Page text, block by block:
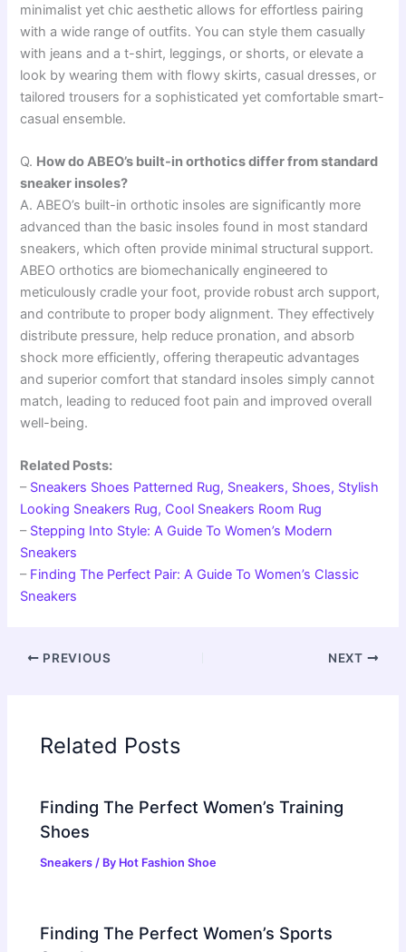
minimalist yet chic aesthetic allows for effortless pairing
with a wide range of outfits. You can style them casually
with jeans and a t-shirt, leggings, or shorts, or elevate a
look by wearing them with flowy skirts, casual dresses, or
tailored trousers for a sophisticated yet comfortable smart-
casual ensemble.
Q. How do ABEO’s built-in orthotics differ from standard
sneaker insoles?
A. ABEO’s built-in orthotic insoles are significantly more
advanced than the basic insoles found in most standard
sneakers, which often provide minimal structural support.
ABEO orthotics are biomechanically engineered to
meticulously cradle your foot, provide robust arch support,
and contribute to proper body alignment. They effectively
distribute pressure, help reduce pronation, and absorb
shock more efficiently, offering therapeutic advantages
and superior comfort that standard insoles simply cannot
match, leading to reduced foot pain and improved overall
well-being.
Related Posts:
– Sneakers Shoes Patterned Rug, Sneakers, Shoes, Stylish
Looking Sneakers Rug, Cool Sneakers Room Rug
– Stepping Into Style: A Guide To Women’s Modern
Sneakers
– Finding The Perfect Pair: A Guide To Women’s Classic
Sneakers
PREVIOUS NEXT
Related Posts
Finding The Perfect Women’s Training
Shoes
Sneakers / By Hot Fashion Shoe
Finding The Perfect Women’s Sports